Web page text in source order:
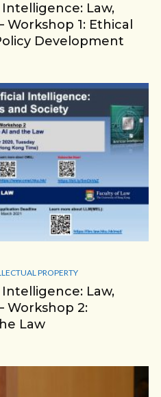
Law,
1: Ethical
Development
PROPERTY
Law,
Workshop 2:
Law